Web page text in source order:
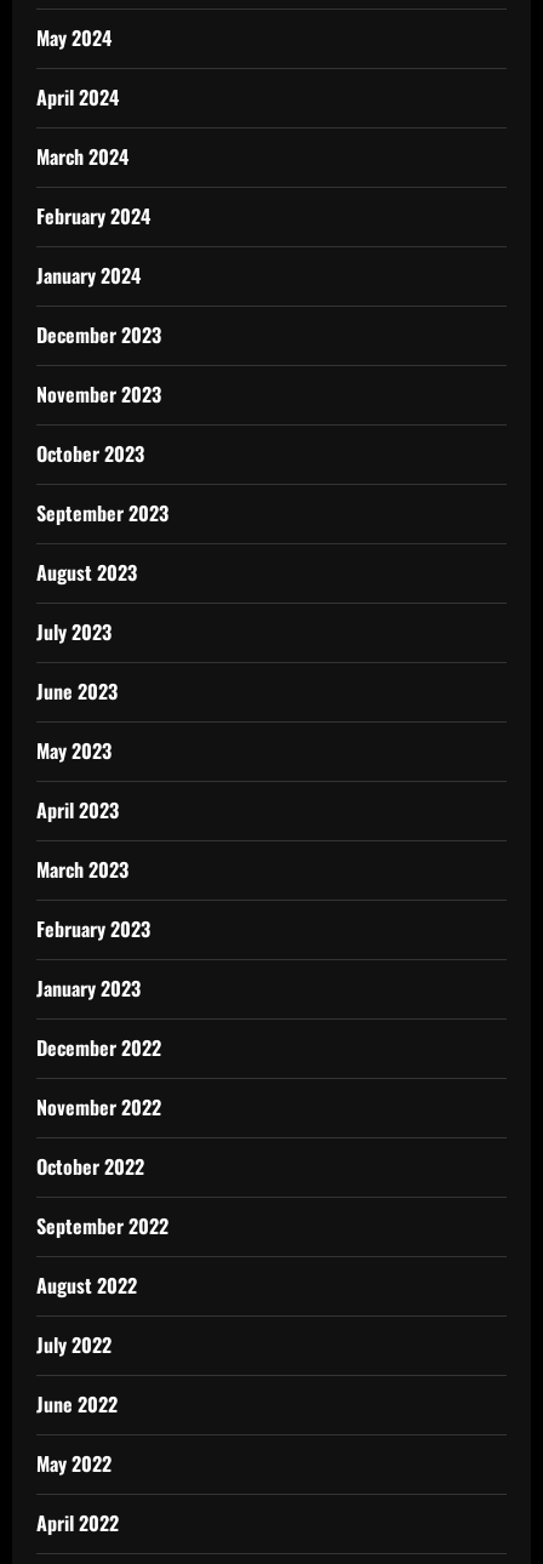
May 2024
April 2024
March 2024
February 2024
January 2024
December 2023
November 2023
October 2023
September 2023
August 2023
July 2023
June 2023
May 2023
April 2023
March 2023
February 2023
January 2023
December 2022
November 2022
October 2022
September 2022
August 2022
July 2022
June 2022
May 2022
April 2022